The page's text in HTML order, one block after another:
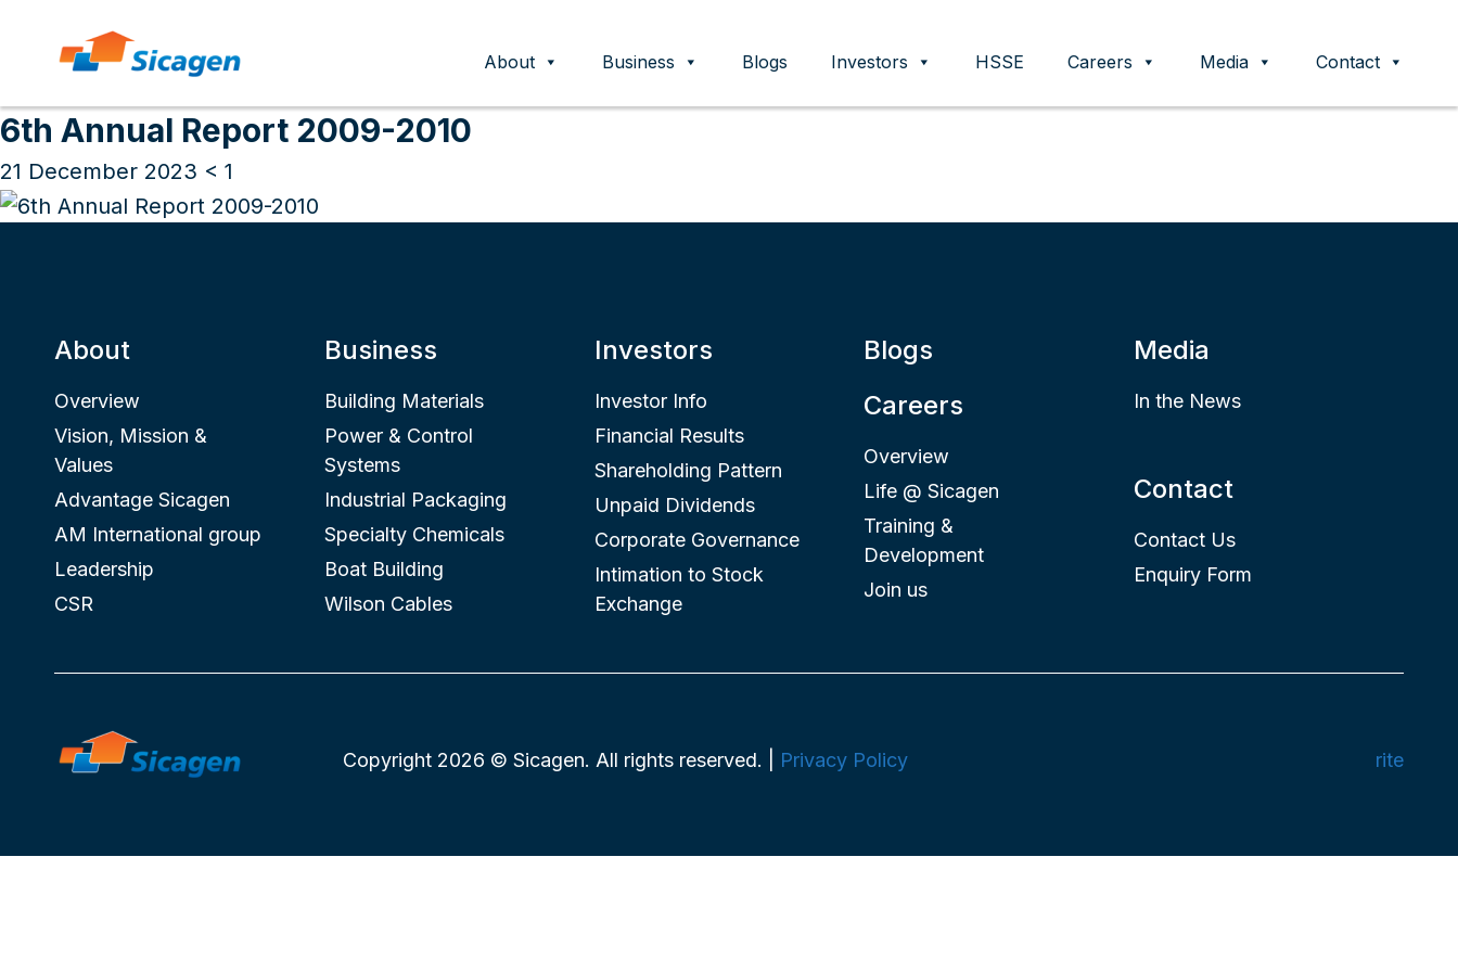
content
About Business Blogs Investors HSSE Careers Media Contact
Archives
6th Annual Report 2009-2010
21 December 2023 < 1
About
Overview
Vision, Mission &
Values
Advantage Sicagen
AM International group
Leadership
CSR
Business
Building Materials
Power & Control
Systems
Industrial Packaging
Specialty Chemicals
Boat Building
Wilson Cables
Investors
Investor Info
Financial Results
Shareholding Pattern
Unpaid Dividends
Corporate Governance
Intimation to Stock
Exchange
Blogs
Careers
Overview
Life @ Sicagen
Training &
Development
Join us
Media
In the News
Contact
Contact Us
Enquiry Form
Copyright 2026 © Sicagen. All rights reserved. | Privacy Policy rite